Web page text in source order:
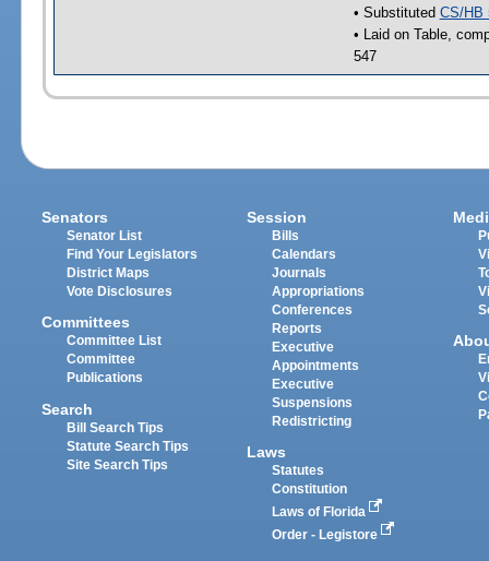
• Substituted CS/HB
• Laid on Table,
547
Senators
Senator List
Find Your Legislators
District Maps
Vote Disclosures
Committees
Committee List
Committee
Publications
Search
Bill Search Tips
Statute Search Tips
Site Search Tips
Session
Bills
Calendars
Journals
Appropriations
Conferences
Reports
Executive
Appointments
Executive
Suspensions
Redistricting
Laws
Statutes
Constitution
Laws of Florida
Order - Legistore